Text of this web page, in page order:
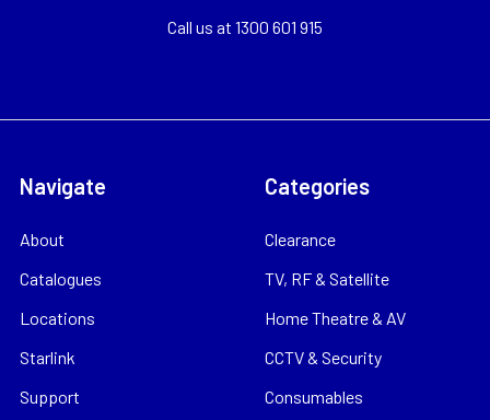
Call us at 1300 601 915
Navigate
About
Catalogues
Locations
Starlink
Support
Categories
Clearance
TV, RF & Satellite
Home Theatre & AV
CCTV & Security
Consumables